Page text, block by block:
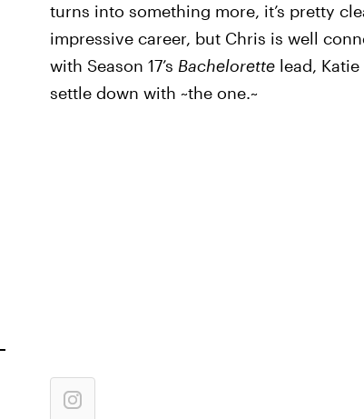
turns into something more, it’s pretty
impressive career, but Chris is well
with Season 17’s Bachelorettelead, Katie
settle down with ~the one.~